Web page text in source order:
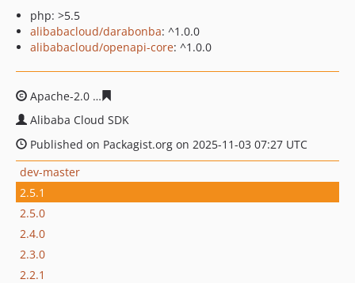
php: >5.5
alibabacloud/darabonba: ^1.0.0
alibabacloud/openapi-core: ^1.0.0
Apache-2.0
Alibaba Cloud SDK
Published on Packagist.org on 2025-11-03 07:27 UTC
dev-master
2.5.1
2.5.0
2.4.0
2.3.0
2.2.1